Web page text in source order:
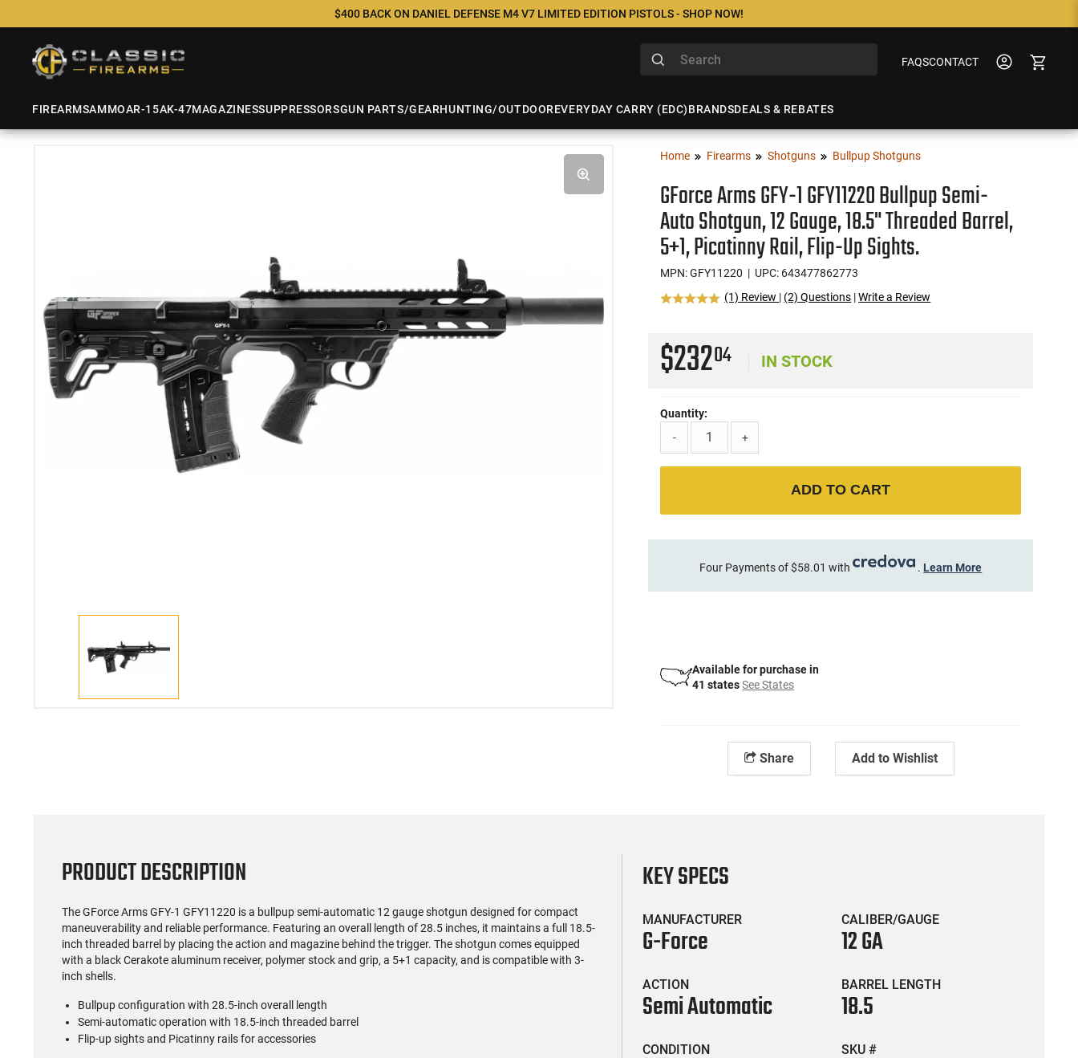
$400 BACK ON DANIEL DEFENSE M4 V7 LIMITED EDITION PISTOLS - SHOP NOW!
FAQSCONTACT
FIREARMSAMMOAR-15AK-47MAGAZINESSUPPRESSORSGUN PARTS/GEARHUNTING/OUTDOOREVERYDAY CARRY (EDC)BRANDSDEALS & REBATES
Home Firearms Shotguns Bullpup Shotguns
GForce Arms GFY-1 GFY11220 Bullpup Semi-
Auto Shotgun, 12 Gauge, 18.5" Threaded Barrel,
5+1, Picatinny Rail, Flip-Up Sights.
MPN: GFY11220 | UPC: 643477862773
(1) Review | (2) Questions |Write a Review
$23204 IN STOCK
Quantity:
-
+
ADD TO CART
Four Payments of $58.01 with . Learn More
Available for purchase in
41 states See States
Share Add to Wishlist
PRODUCT DESCRIPTION
The GForce Arms GFY-1 GFY11220 is a bullpup semi-automatic 12 gauge shotgun designed for compact
maneuverability and reliable performance. Featuring an overall length of 28.5 inches, it maintains a full 18.5-
inch threaded barrel by placing the action and magazine behind the trigger. The shotgun comes equipped
with a black Cerakote aluminum receiver, polymer stock and grip, a 5+1 capacity, and is compatible with 3-
inch shells.
Bullpup configuration with 28.5-inch overall length
Semi-automatic operation with 18.5-inch threaded barrel
Flip-up sights and Picatinny rails for accessories
KEY SPECS
MANUFACTURER
G-Force
CALIBER/GAUGE
12 GA
ACTION
Semi Automatic
BARREL LENGTH
18.5
CONDITION SKU #